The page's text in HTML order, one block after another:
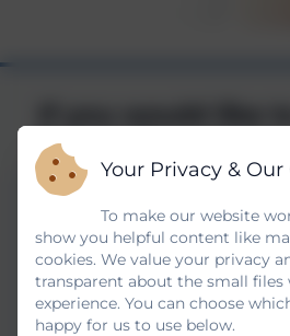
Parent Pay please
Your Privacy & Our
To make our website
show you helpful content like
cookies. We value your privacy
transparent about the small files
experience. You can choose
happy for us to use below.